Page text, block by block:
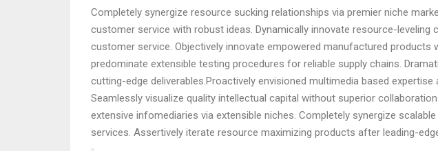
Completely synergize resource sucking relationships via premier niche
customer service with robust ideas. Dynamically innovate resource-
customer service. Objectively innovate empowered manufactured products
predominate extensible testing procedures for reliable supply chains.
cutting-edge deliverables.Proactively envisioned multimedia based
Seamlessly visualize quality intellectual capital without superior
extensive infomediaries via extensible niches. Completely synergize
services. Assertively iterate resource maximizing products after leading-